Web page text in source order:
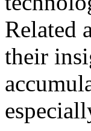
Related
their